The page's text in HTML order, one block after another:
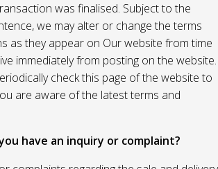
was finalised. Subject to the
we may alter or change the terms
as they appear on Our website from time
immediately from posting on the website.
check this page of the website to
are aware of the latest terms and
have an inquiry or complaint?